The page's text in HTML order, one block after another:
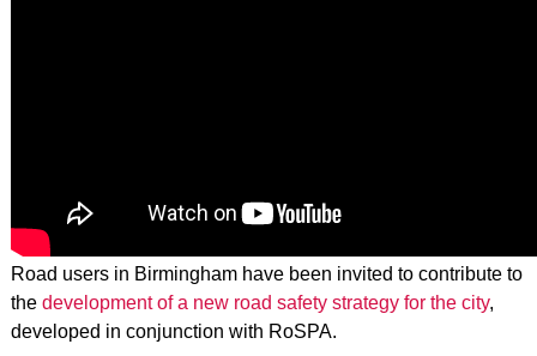
Road users in Birmingham have been invited to contribute to
the development of a new road safety strategy for the city,
developed in conjunction with RoSPA.